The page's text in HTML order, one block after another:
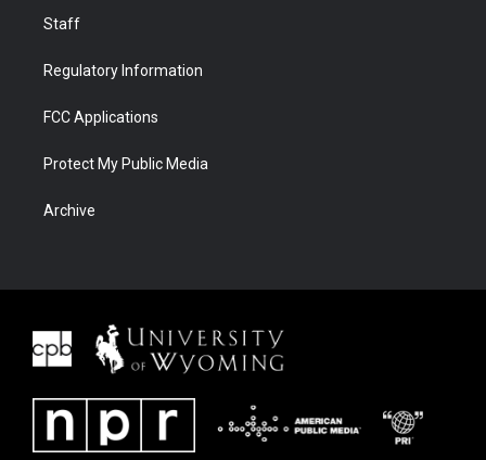
Staff
Regulatory Information
FCC Applications
Protect My Public Media
Archive